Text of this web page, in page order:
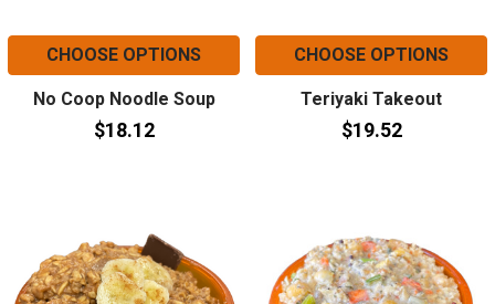
CHOOSE OPTIONS
No Coop Noodle Soup
$18.12
CHOOSE OPTIONS
Teriyaki Takeout
$19.52